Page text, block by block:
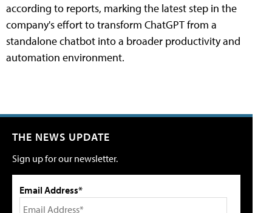
according to reports, marking the latest step in the
company's effort to transform ChatGPT from a
standalone chatbot into a broader productivity and
automation environment.
THE NEWS UPDATE
Sign up for our newsletter.
Email Address*